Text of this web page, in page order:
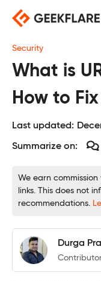
content
Security
What is
How to
Last updated:
Summarize on:
We earn
links. This does not
recommendations.
Durga